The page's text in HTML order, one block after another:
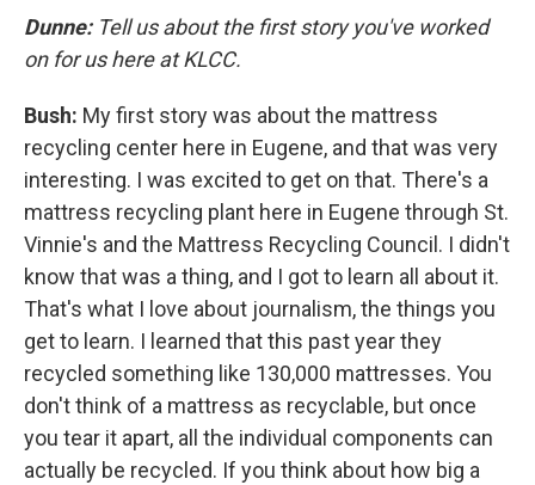
Dunne: Tell us about the first story you've worked
on for us here at KLCC.
Bush: My first story was about the mattress
recycling center here in Eugene, and that was very
interesting. I was excited to get on that. There's a
mattress recycling plant here in Eugene through St.
Vinnie's and the Mattress Recycling Council. I didn't
know that was a thing, and I got to learn all about it.
That's what I love about journalism, the things you
get to learn. I learned that this past year they
recycled something like 130,000 mattresses. You
don't think of a mattress as recyclable, but once
you tear it apart, all the individual components can
actually be recycled. If you think about how big a